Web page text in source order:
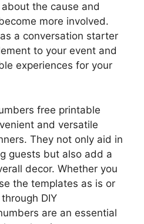
the cause and
more involved.
a conversation starter
to your event and
experiences for your
free printable
and versatile
They not only aid in
guests but also add a
decor. Whether you
the templates as is or
DIY
are an essential